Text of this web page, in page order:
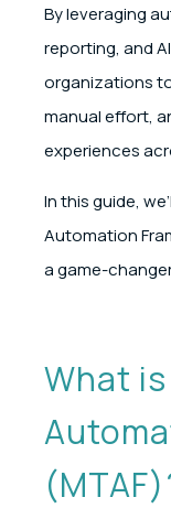
By leveraging
reporting, and
organizations
manual effort,
experiences
In this guide,
Automation
a game-
What